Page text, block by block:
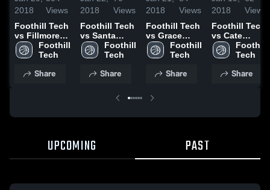
2018
Views
Foothill Tech
vs Fillmore
Game
Highlights -
Foothill
Tech
Share
2018
Views
Foothill Tech
vs Santa
Clara Game
Highlights -
Foothill
Tech
Share
2018
Views
Foothill Tech
vs Grace
Brethren
Game
Jan. 19, 2018
Foothill
Tech
Share
2018
Views
Foothill Tech
vs Cate
Game
Highlights -
Foothill
Tech
Share
UPCOMING PAST